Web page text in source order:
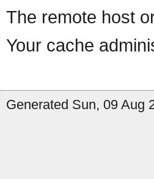
The remote host
Your cache
Generated Sun, 09 Aug